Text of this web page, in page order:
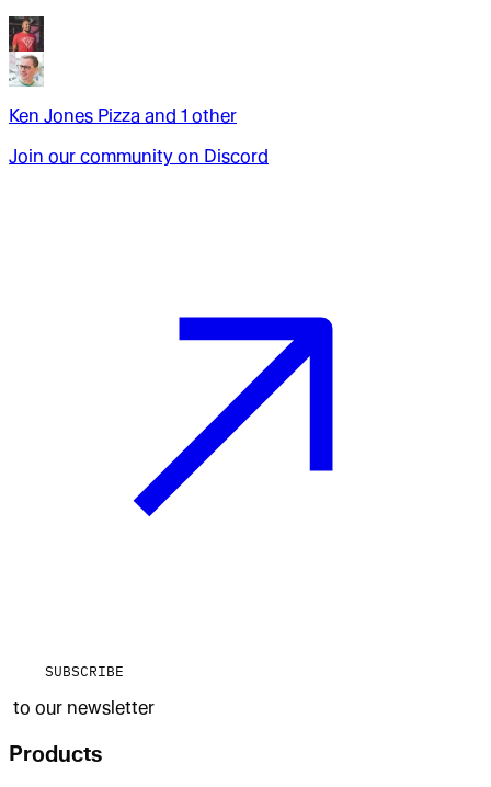
Ken Jones Pizza and 1 other
Join our community on Discord
SUBSCRIBE
to our newsletter
Products